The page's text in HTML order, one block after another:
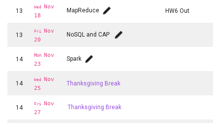
13
Wed Nov
18
MapReduce HW6 Out
13
Fri Nov
20
NoSQL and CAP
14
Mon Nov
23
Spark
14
Wed Nov
25
Thanksgiving Break
14
Fri Nov
27
Thanksgiving Break